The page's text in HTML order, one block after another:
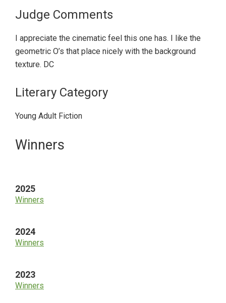
Judge Comments
I appreciate the cinematic feel this one has. I like the
geometric O’s that place nicely with the background
texture. DC
Literary Category
Young Adult Fiction
Primary
Winners
2025
Winners
2024
Winners
2023
Winners